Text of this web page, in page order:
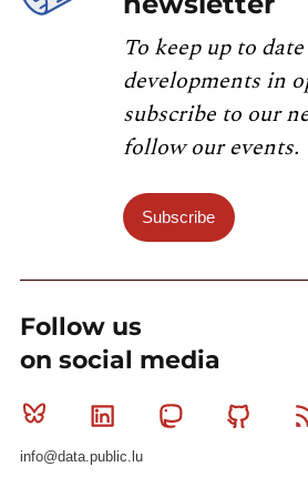
To keep up to
developments in
subscribe to our
follow our events.
Subscribe
Follow us
on social media
Bluesky Linkedin Mastodon
info@data.public.lu